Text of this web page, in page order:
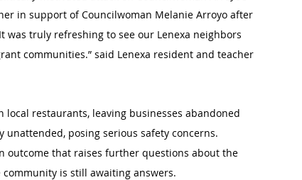
in support of Councilwoman Melanie Arroyo after
truly refreshing to see our Lenexa neighbors
communities.” said Lenexa resident and teacher
local restaurants, leaving businesses abandoned
posing serious safety concerns.
outcome that raises further questions about the
is still awaiting answers.